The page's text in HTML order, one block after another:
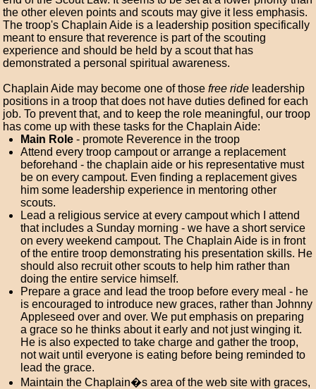
the other eleven points and scouts may give it less emphasis.
The troop's Chaplain Aide is a leadership position specifically
meant to ensure that reverence is part of the scouting
experience and should be held by a scout that has
demonstrated a personal spiritual awareness.
Chaplain Aide may become one of thosefree ride leadership
positions in a troop that does not have duties defined for each
job. To prevent that, and to keep the role meaningful, our troop
has come up with these tasks for the Chaplain Aide:
Main Role - promote Reverence in the troop
Attend every troop campout or arrange a replacement
beforehand - the chaplain aide or his representative must
be on every campout. Even finding a replacement gives
him some leadership experience in mentoring other
scouts.
Lead a religious service at every campout which I attend
that includes a Sunday morning - we have a short service
on every weekend campout. The Chaplain Aide is in front
of the entire troop demonstrating his presentation skills. He
should also recruit other scouts to help him rather than
doing the entire service himself.
Prepare a grace and lead the troop before every meal - he
is encouraged to introduce new graces, rather than Johnny
Appleseed over and over. We put emphasis on preparing
a grace so he thinks about it early and not just winging it.
He is also expected to take charge and gather the troop,
not wait until everyone is eating before being reminded to
lead the grace.
Maintain the Chaplain�s area of the web site with graces,